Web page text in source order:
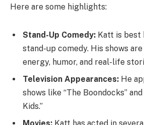
Here are some highlights:
Stand-Up Comedy: Katt is best
stand-up comedy. His shows
energy, humor, and real-life
Television Appearances: He
shows like “The Boondocks”
Kids.”